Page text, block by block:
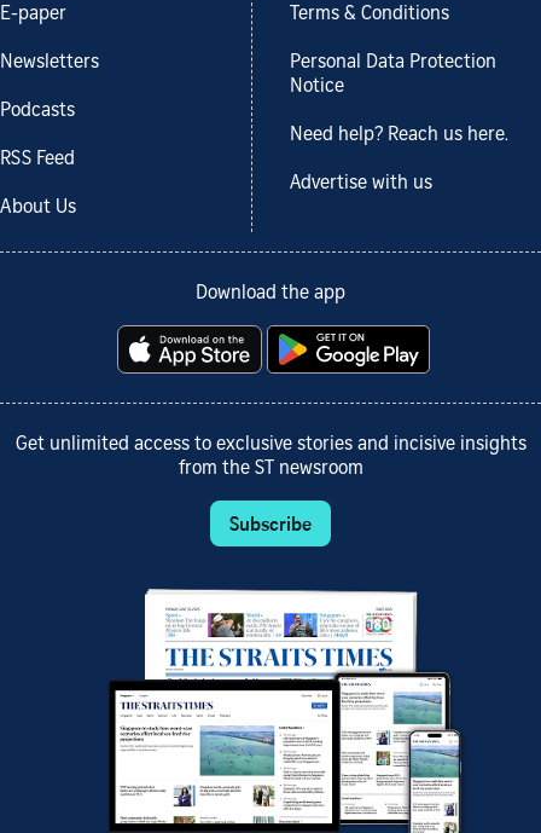
E-paper
Newsletters
Podcasts
RSS Feed
About Us
Terms & Conditions
Personal Data Protection
Notice
Need help? Reach us here.
Advertise with us
Download the app
Get unlimited access to exclusive stories and incisive insights
from the ST newsroom
Subscribe